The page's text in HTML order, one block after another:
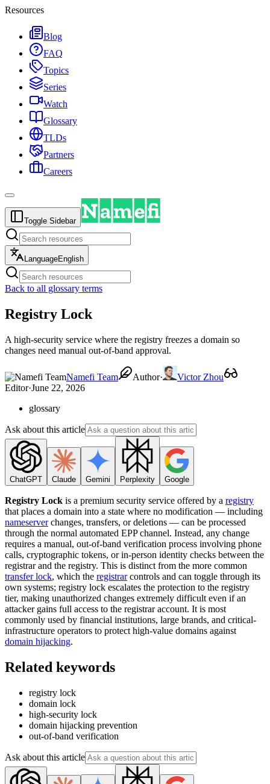
Resources
Blog
FAQ
Topics
Series
Watch
Glossary
TLDs
Partners
Careers
Toggle Sidebar
LanguageEnglish
Back to all glossary terms
Registry Lock
A high-security service where the registry freezes a domain so
changes need manual out-of-band approval.
Namefi Team Author·
Victor Zhou
Editor·June 22, 2026
glossary
Ask about this article
ChatGPT Claude Gemini Perplexity Google
Registry Lock is a premium security service offered by a registry
that places a domain into a state where no modification — including
nameserverchanges, transfers, or deletions — can be processed
through the normal automated EPP channel. Instead, any change
requires a manual, out-of-band verification process involving phone
calls, cryptographic tokens, or in-person identity checks between the
registrar and the registry. This is distinct from the more common
transfer lock, which the registrarcontrols and can toggle through its
own systems; registry lock escalates the protection to the registry
tier, making unauthorized changes extremely difficult even if an
attacker gains full access to the registrar account. It is most
commonly used by financial institutions, large brands, and critical-
infrastructure operators to protect high-value domains against
domain hijacking.
Related keywords
registry lock
domain lock
high-security lock
domain hijacking prevention
out-of-band verification
Ask about this article